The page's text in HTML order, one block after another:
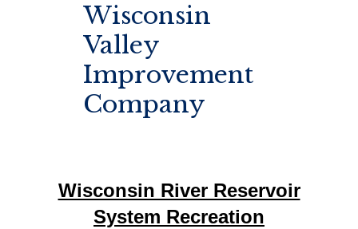
Wisconsin
Valley
Improvement
Company
Wisconsin River Reservoir
System Recreation